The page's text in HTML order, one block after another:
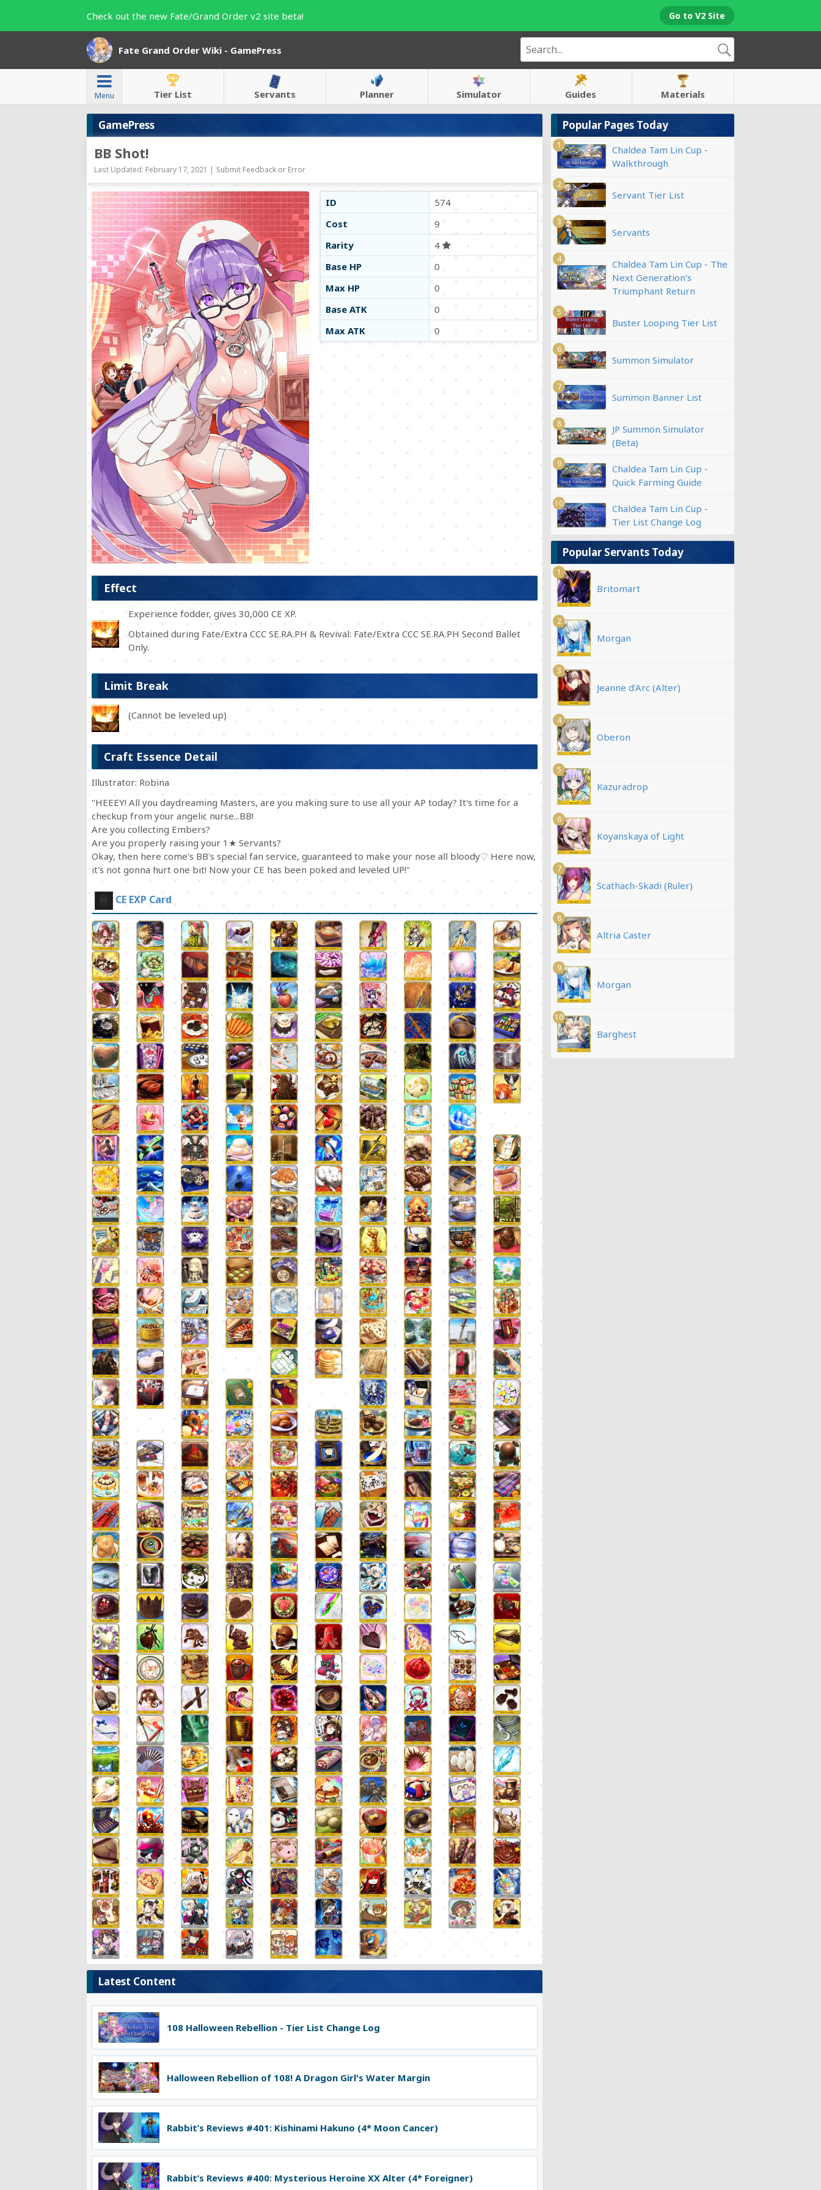
Check out the new Fate/Grand Order v2 site beta! Go to V2 Site
Fate Grand Order Wiki - GamePress
Menu Tier List Servants Planner Simulator Guides Materials
GamePress
BB Shot!
Last Updated: February 17, 2021 | Submit Feedback or Error
ID
574
Cost
9
Rarity
4
Base HP
0
Max HP
0
Base ATK
0
Max ATK
0
Effect
Experience fodder, gives 30,000 CE XP.
Obtained during Fate/Extra CCC SE.RA.PH & Revival: Fate/Extra CCC SE.RA.PH Second Ballet
Only.
Limit Break
(Cannot be leveled up)
Craft Essence Detail
Illustrator: Robina
"HEEEY! All you daydreaming Masters, are you making sure to use all your AP today? It's time for a
checkup from your angelic nurse...BB!
Are you collecting Embers?
Are you properly raising your 1★ Servants?
Okay, then here come's BB's special fan service, guaranteed to make your nose all bloody♡ Here now,
it's not gonna hurt one bit! Now your CE has been poked and leveled UP!"
CE EXP Card
Latest Content
108 Halloween Rebellion - Tier List Change Log
Halloween Rebellion of 108! A Dragon Girl's Water Margin
Rabbit’s Reviews #401: Kishinami Hakuno (4* Moon Cancer)
Rabbit’s Reviews #400: Mysterious Heroine XX Alter (4* Foreigner)
Popular Pages Today
1
Chaldea Tam Lin Cup -
Walkthrough
2
Servant Tier List
3
Servants
4
Chaldea Tam Lin Cup - The
Next Generation's
Triumphant Return
5
Buster Looping Tier List
6
Summon Simulator
7
Summon Banner List
8
JP Summon Simulator
(Beta)
9
Chaldea Tam Lin Cup -
Quick Farming Guide
10
Chaldea Tam Lin Cup -
Tier List Change Log
Popular Servants Today
1
Britomart
2
Morgan
3
Jeanne d'Arc (Alter)
4
Oberon
5
Kazuradrop
6
Koyanskaya of Light
7
Scathach-Skadi (Ruler)
8
Altria Caster
9
Morgan
10
Barghest